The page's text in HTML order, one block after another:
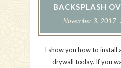
BACKSPLASH
November 3, 2017
I show you how to install
drywall today. If you